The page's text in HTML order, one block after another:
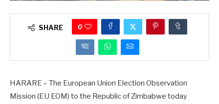
SHARE 0
HARARE – The European Union Election Observation
Mission (EU EOM) to the Republic of Zimbabwe today